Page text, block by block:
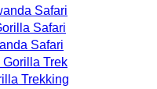
Safari
Safari
Safari
Gorilla Trek
Trekking